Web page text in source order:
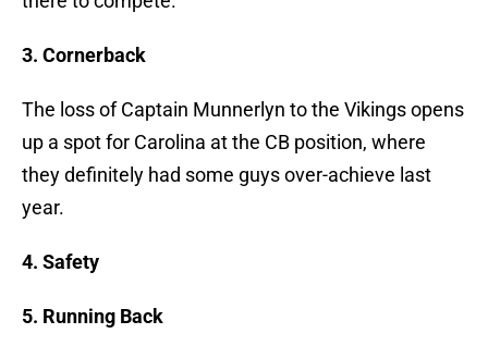
3. Cornerback
The loss of Captain Munnerlyn to the Vikings opens
up a spot for Carolina at the CB position, where
they definitely had some guys over-achieve last
year.
4. Safety
5. Running Back